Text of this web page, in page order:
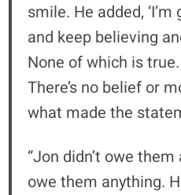
smile. He added,
and keep believing
None of which is
There’s no belief or
what made the
“Jon didn’t owe them
owe them anything.